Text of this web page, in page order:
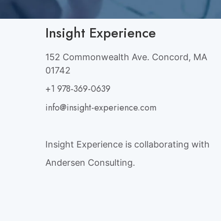
Insight Experience
152 Commonwealth Ave. Concord, MA
01742
+1 978-369-0639
info@insight-experience.com
Insight Experience is collaborating with
Andersen Consulting.